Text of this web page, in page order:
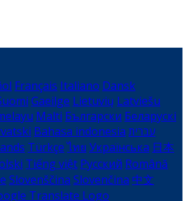
Français Italiano Dansk
Gaeilge Lietuvių Latviešu
Malti Български Беларускі
Bahasa indonesia עברית
Türkçe ไทย Українська 日本
Tiếng việt Русский Română
Slovenščina Slovenčina 中文